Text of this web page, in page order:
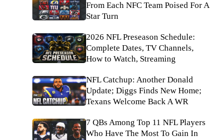
From Each NFC Team Poised For A
Star Turn
2026 NFL Preseason Schedule:
Complete Dates, TV Channels,
How to Watch, Streaming
NFL Catchup: Another Donald
Update; Diggs Finds New Home;
Texans Welcome Back A WR
7 QBs Among Top 11 NFL Players
Who Have The Most To Gain In